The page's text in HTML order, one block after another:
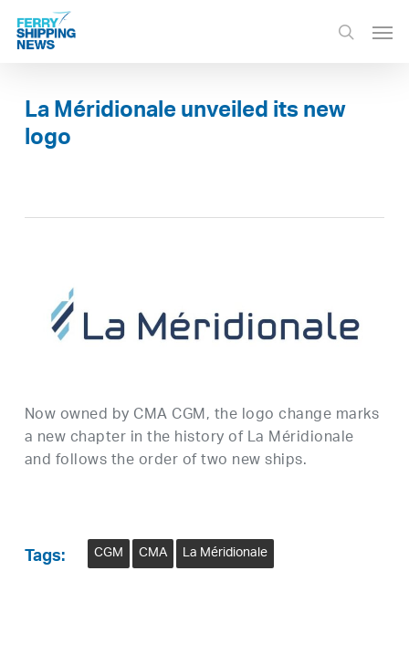
Skip
main
search
La Méridionale unveiled its new
logo
Now owned by CMA CGM, the logo change marks
a new chapter in the history of La Méridionale
and follows the order of two new ships.
Tags: CGM CMA La Méridionale